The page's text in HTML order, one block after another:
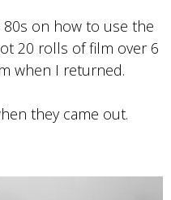
on how to use the
20 rolls of film over 6
when I returned.
they came out.